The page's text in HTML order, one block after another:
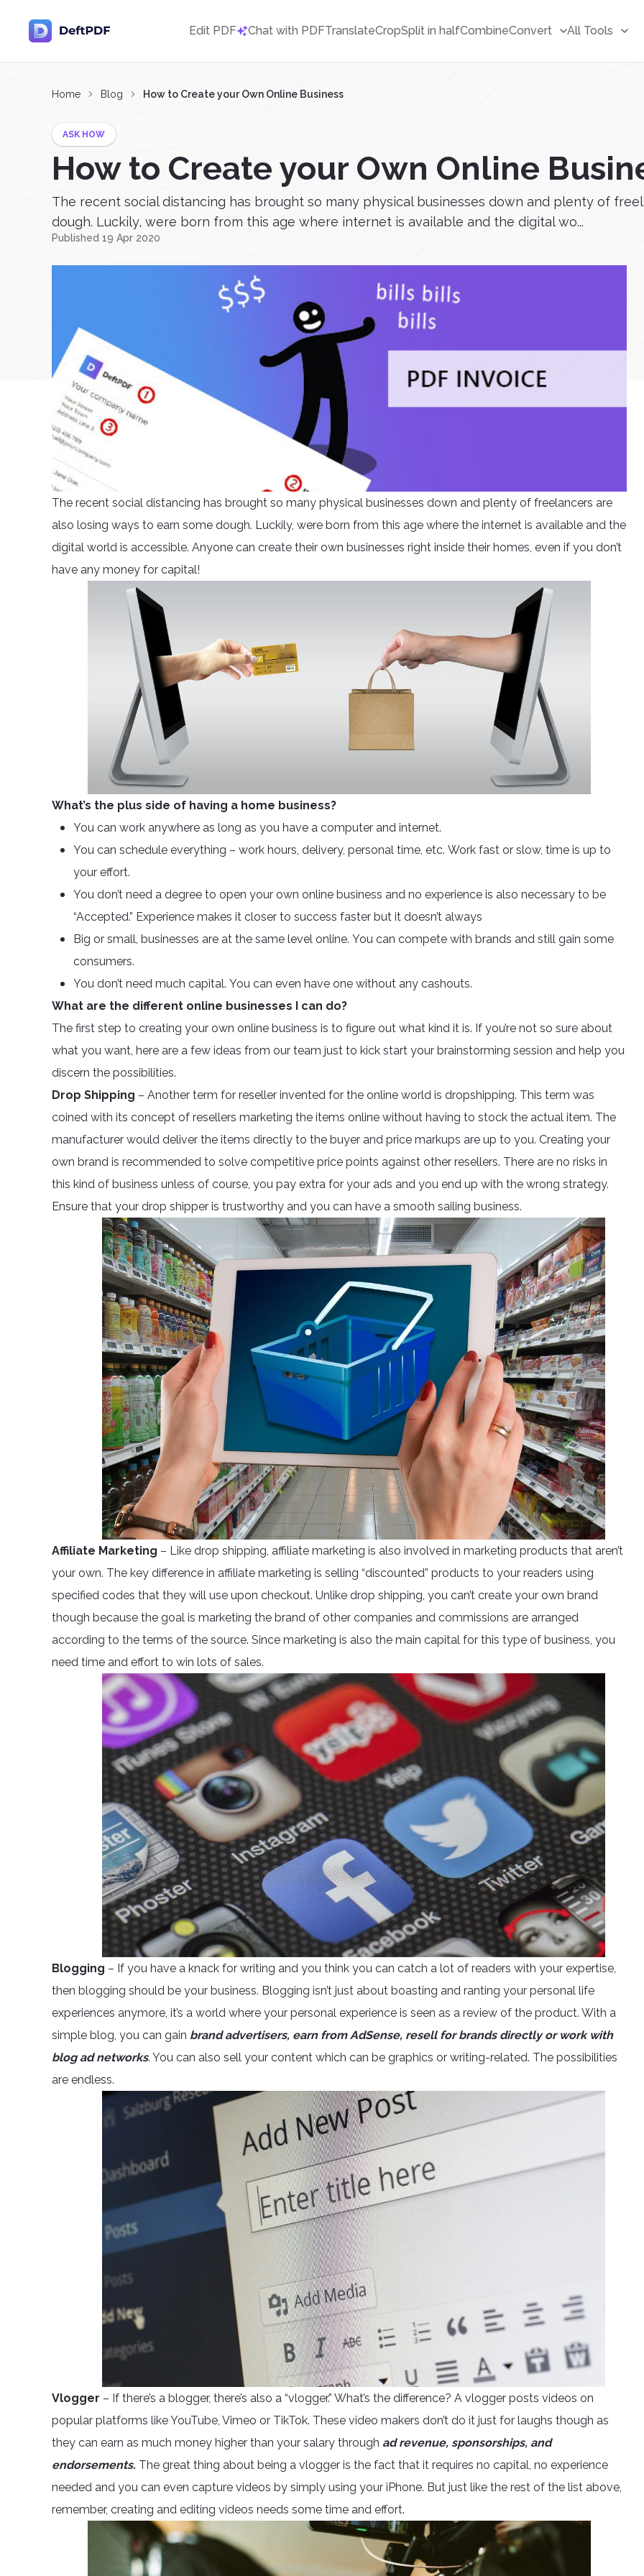
Edit PDF Chat with PDFTranslateCropSplit in halfCombineConvert All Tools
Home Blog How to Create your Own Online Business
ASK HOW
How to Create your Own Online
The recent social distancing has brought so many physical businesses down and plenty of
dough. Luckily, were born from this age where internet is available and the digital wo...
Published 19 Apr 2020
The recent social distancing has brought so many physical businesses down and plenty of freelancers are
also losing ways to earn some dough. Luckily, were born from this age where the internet is available and the
digital world is accessible. Anyone can create their own businesses right inside their homes, even if you don’t
have any money for capital!
What’s the plus side of having a home business?
You can work anywhere as long as you have a computer and internet.
You can schedule everything – work hours, delivery, personal time, etc. Work fast or slow, time is up to
your effort.
You don’t need a degree to open your own online business and no experience is also necessary to be
“Accepted.” Experience makes it closer to success faster but it doesn’t always
Big or small, businesses are at the same level online. You can compete with brands and still gain some
consumers.
You don’t need much capital. You can even have one without any cashouts.
What are the different online businesses I can do?
The first step to creating your own online business is to figure out what kind it is. If you’re not so sure about
what you want, here are a few ideas from our team just to kick start your brainstorming session and help you
discern the possibilities.
Drop Shipping – Another term for reseller invented for the online world is dropshipping. This term was
coined with its concept of resellers marketing the items online without having to stock the actual item. The
manufacturer would deliver the items directly to the buyer and price markups are up to you. Creating your
own brand is recommended to solve competitive price points against other resellers. There are no risks in
this kind of business unless of course, you pay extra for your ads and you end up with the wrong strategy.
Ensure that your drop shipper is trustworthy and you can have a smooth sailing business.
Affiliate Marketing – Like drop shipping, affiliate marketing is also involved in marketing products that aren’t
your own. The key difference in affiliate marketing is selling “discounted” products to your readers using
specified codes that they will use upon checkout. Unlike drop shipping, you can’t create your own brand
though because the goal is marketing the brand of other companies and commissions are arranged
according to the terms of the source. Since marketing is also the main capital for this type of business, you
need time and effort to win lots of sales.
Blogging – If you have a knack for writing and you think you can catch a lot of readers with your expertise,
then blogging should be your business. Blogging isn’t just about boasting and ranting your personal life
experiences anymore, it’s a world where your personal experience is seen as a review of the product. With a
simple blog, you can gain brand advertisers, earn from AdSense, resell for brands directly or work with
blog ad networks. You can also sell your content which can be graphics or writing-related. The possibilities
are endless.
Vlogger – If there’s a blogger, there’s also a “vlogger.” What’s the difference? A vlogger posts videos on
popular platforms like YouTube, Vimeo or TikTok. These video makers don’t do it just for laughs though as
they can earn as much money higher than your salary through ad revenue, sponsorships, and
endorsements. The great thing about being a vlogger is the fact that it requires no capital, no experience
needed and you can even capture videos by simply using your iPhone. But just like the rest of the list above,
remember, creating and editing videos needs some time and effort.